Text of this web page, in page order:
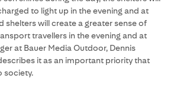
to light up in the evening and at
shelters will create a greater sense of
travellers in the evening and at
at Bauer Media Outdoor, Dennis
it as an important priority that
society.